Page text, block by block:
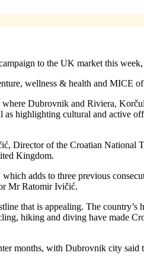
to the UK market this
wellness & health and MICE
Dubrovnik and Riviera,
highlighting cultural and active
Director of the Croatian
Kingdom.
adds to three previous
Mr Ratomir Ivičić.
that is appealing. The
hiking and diving have made
months, with Dubrovnik city